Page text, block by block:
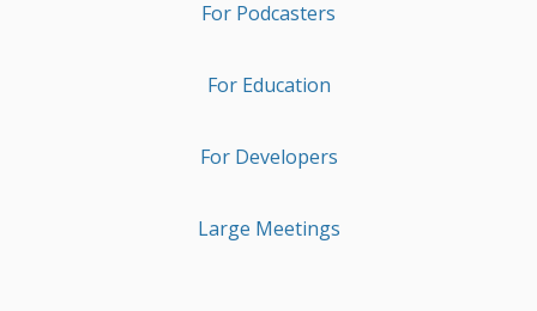
For Podcasters
For Education
For Developers
Large Meetings